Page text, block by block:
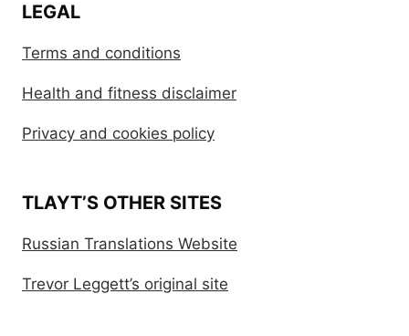
LEGAL
Terms and conditions
Health and fitness disclaimer
Privacy and cookies policy
TLAYT’S OTHER SITES
Russian Translations Website
Trevor Leggett’s original site